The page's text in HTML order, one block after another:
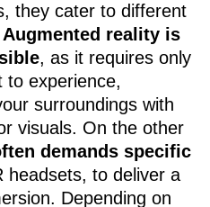
they cater to different
Augmented reality is
, as it requires only
to experience,
surroundings with
visuals. On the other
demands specific
headsets, to deliver a
Depending on